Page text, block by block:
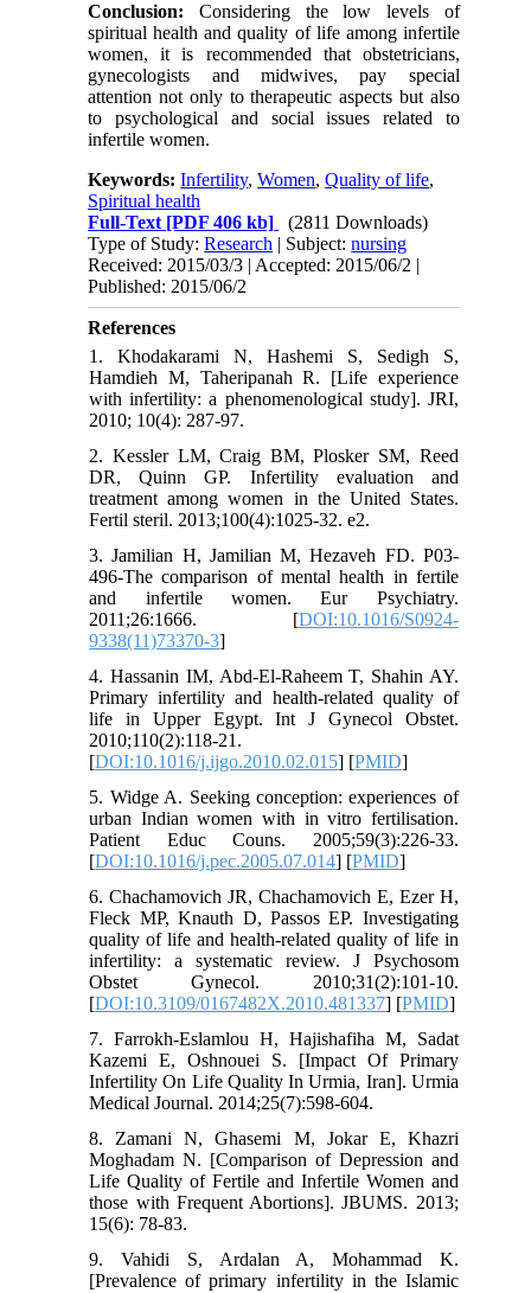
Conclusion: Considering the low levels of
spiritual health and quality of life among infertile
women, it is recommended that obstetricians,
gynecologists and midwives, pay special
attention not only to therapeutic aspects but also
to psychological and social issues related to
infertile women.
Keywords:Infertility,Women,Quality of life,
Spiritual health
Full-Text [PDF 406 kb]
(2811 Downloads)
Type of Study:Research | Subject:nursing
Received: 2015/03/3 | Accepted: 2015/06/2 |
Published: 2015/06/2
References
1. Khodakarami N, Hashemi S, Sedigh S,
Hamdieh M, Taheripanah R. [Life experience
with infertility: a phenomenological study]. JRI,
2010; 10(4): 287-97.
2. Kessler LM, Craig BM, Plosker SM, Reed
DR, Quinn GP. Infertility evaluation and
treatment among women in the United States.
Fertil steril. 2013;100(4):1025-32. e2.
3. Jamilian H, Jamilian M, Hezaveh FD. P03-
496-The comparison of mental health in fertile
and infertile women. Eur Psychiatry.
2011;26:1666. [DOI:10.1016/S0924-
9338(11)73370-3]
4. Hassanin IM, Abd-El-Raheem T, Shahin AY.
Primary infertility and health-related quality of
life in Upper Egypt. Int J Gynecol Obstet.
2010;110(2):118-21.
[DOI:10.1016/j.ijgo.2010.02.015] [PMID]
5. Widge A. Seeking conception: experiences of
urban Indian women with in vitro fertilisation.
Patient Educ Couns. 2005;59(3):226-33.
[DOI:10.1016/j.pec.2005.07.014] [PMID]
6. Chachamovich JR, Chachamovich E, Ezer H,
Fleck MP, Knauth D, Passos EP. Investigating
quality of life and health-related quality of life in
infertility: a systematic review. J Psychosom
Obstet Gynecol. 2010;31(2):101-10.
[DOI:10.3109/0167482X.2010.481337] [PMID]
7. Farrokh-Eslamlou H, Hajishafiha M, Sadat
Kazemi E, Oshnouei S. [Impact Of Primary
Infertility On Life Quality In Urmia, Iran]. Urmia
Medical Journal. 2014;25(7):598-604.
8. Zamani N, Ghasemi M, Jokar E, Khazri
Moghadam N. [Comparison of Depression and
Life Quality of Fertile and Infertile Women and
those with Frequent Abortions]. JBUMS. 2013;
15(6): 78-83.
9. Vahidi S, Ardalan A, Mohammad K.
[Prevalence of primary infertility in the Islamic